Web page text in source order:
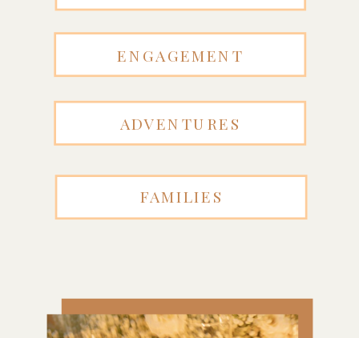
ENGAGEMENT
ADVENTURES
FAMILIES